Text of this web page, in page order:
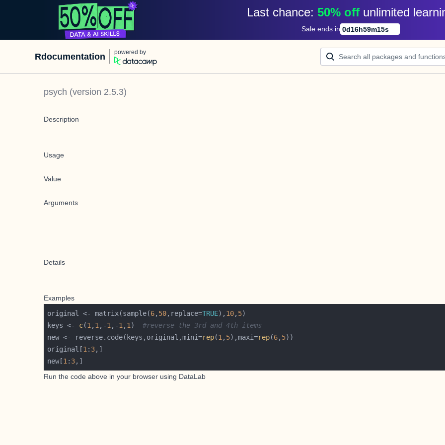
Last chance: 50% off unlimited
Sale ends in 0d16h59m15s
Rdocumentation powered by
psych (version 2.5.3)
Description
Usage
Value
Arguments
Details
Examples
original <- matrix(sample(6, 50,replace=TRUE), 10, 5
keys <- c(1 , 1 ,-1 ,-1 , 1 ) #reverse the 3rd and 4th items
new <- reverse.code(keys,original,mini=rep(1 , 5),maxi=rep(6, 5
original[1 : 3
new[1 : 3
Run the code above in your browser using DataLab